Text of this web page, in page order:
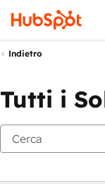
Indietro
Tutti i